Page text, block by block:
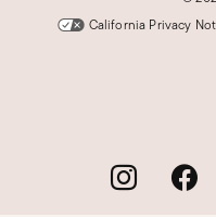
California Privacy